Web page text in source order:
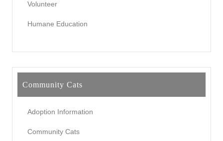
Volunteer
Humane Education
Community Cats
Adoption Information
Community Cats